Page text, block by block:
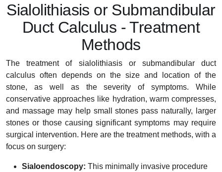
Sialolithiasis or Submandibular
Duct Calculus - Treatment
Methods
The treatment of sialolithiasis or submandibular duct
calculus often depends on the size and location of the
stone, as well as the severity of symptoms. While
conservative approaches like hydration, warm compresses,
and massage may help small stones pass naturally, larger
stones or those causing significant symptoms may require
surgical intervention. Here are the treatment methods, with a
focus on surgery:
Sialoendoscopy: This minimally invasive procedure